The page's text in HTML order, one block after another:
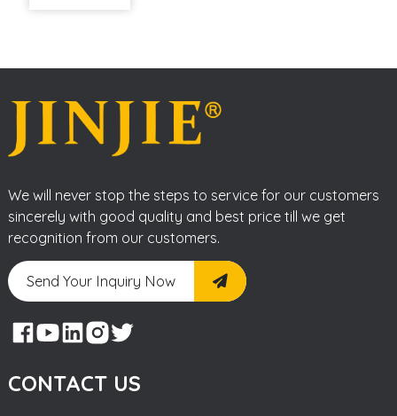
We will never stop the steps to service for our customers
sincerely with good quality and best price till we get
recognition from our customers.
Send Your Inquiry Now
CONTACT US